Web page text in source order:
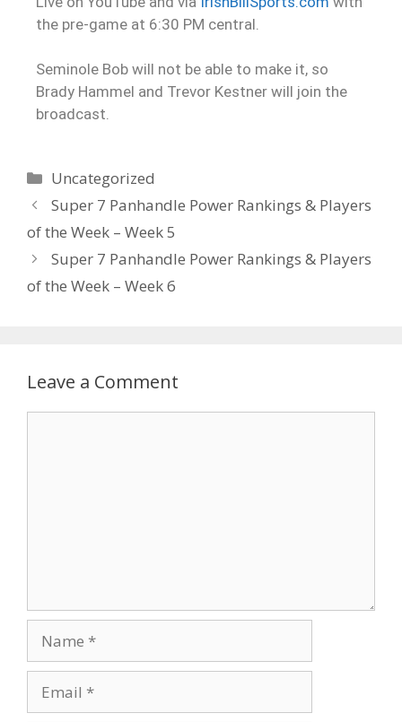
the pre-game at 6:30 PM central.
Seminole Bob will not be able to make it, so
Brady Hammel and Trevor Kestner will join the
broadcast.
Uncategorized
Super 7 Panhandle Power Rankings & Players
of the Week – Week 5
Super 7 Panhandle Power Rankings & Players
of the Week – Week 6
Leave a Comment